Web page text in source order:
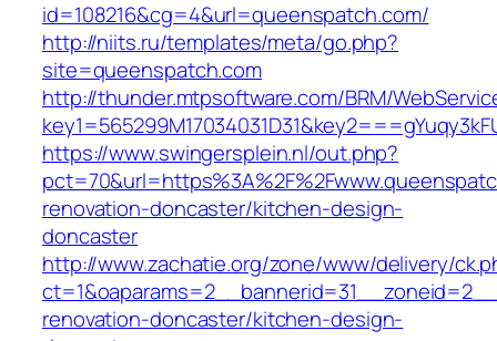
id=108216&cg=4&url=queenspatch.com/
http://niits.ru/templates/meta/go.php?
site=queenspatch.com
http://thunder.mtpsoftware.com/BRM/
https://www.swingersplein.nl/out.php?
renovation-doncaster/kitchen-design-
doncaster
http://www.zachatie.org/zone/www/delivery/
renovation-doncaster/kitchen-design-